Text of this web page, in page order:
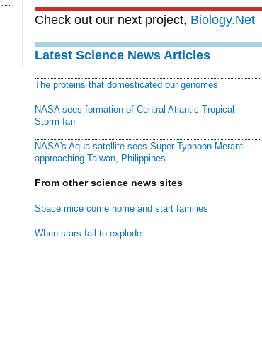
Check out our next project, Biology.Net
Latest Science News Articles
The proteins that domesticated our genomes
NASA sees formation of Central Atlantic Tropical
Storm Ian
NASA's Aqua satellite sees Super Typhoon Meranti
approaching Taiwan, Philippines
From other science news sites
Space mice come home and start families
When stars fail to explode